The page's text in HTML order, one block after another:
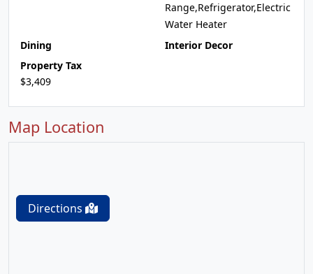
Range,Refrigerator,Electric
Water Heater
Dining
Interior Decor
Property Tax
$3,409
Map Location
Directions